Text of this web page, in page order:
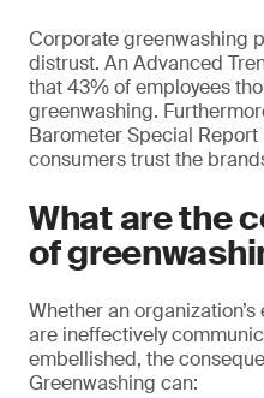
Corporate greenwashing
distrust. An Advanced
that 43% of employees
greenwashing.
Barometer Special
consumers trust the
What are the
of
Whether an
are ineffectively
embellished, the
Greenwashing can: